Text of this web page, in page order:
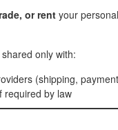
or rentyour
only with:
(shipping,
required by law